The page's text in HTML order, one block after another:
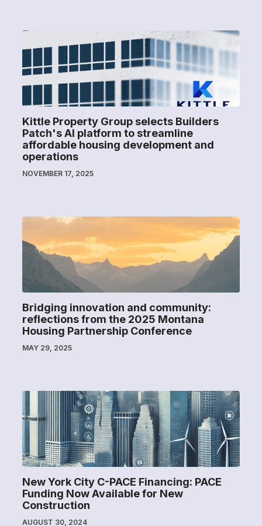
Kittle Property Group selects Builders
Patch's AI platform to streamline
affordable housing development and
operations
NOVEMBER 17, 2025
Bridging innovation and community:
reflections from the 2025 Montana
Housing Partnership Conference
MAY 29, 2025
New York City C-PACE Financing: PACE
Funding Now Available for New
Construction
AUGUST 30, 2024